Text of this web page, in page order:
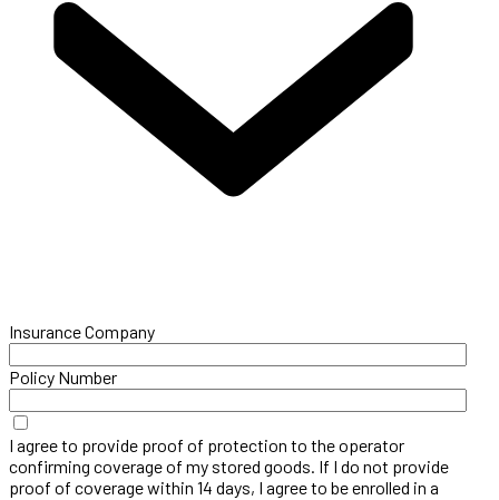
Insurance Company
Policy Number
I agree to provide proof of protection to the operator
confirming coverage of my stored goods. If I do not provide
proof of coverage within 14 days, I agree to be enrolled in a